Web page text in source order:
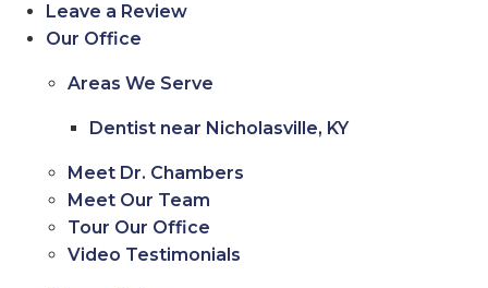
Leave a Review
Our Office
Areas We Serve
Dentist near Nicholasville, KY
Meet Dr. Chambers
Meet Our Team
Tour Our Office
Video Testimonials